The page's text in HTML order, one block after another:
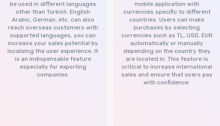
be used in different languages
other than Turkish. English
Arabic, German, etc. can also
reach overseas customers with
supported languages, you can
increase your sales potential by
localizing the user experience. It
is an indispensable feature
especially for exporting
companies.
mobile application with
currencies specific to different
countries. Users can make
purchases by selecting
currencies such as TL, USD, EUR
automatically or manually
depending on the country they
are located in. This feature is
critical to increase international
sales and ensure that users pay
with confidence.